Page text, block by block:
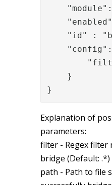
"module":
"id" :
"filter":
}
}
Explanation of
parameters:
filter - Regex filter
bridge (Default: .*)
path - Path to file